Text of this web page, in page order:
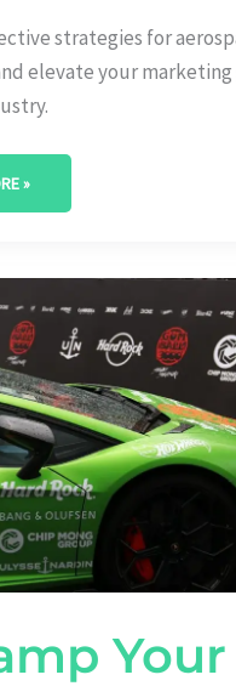
strategies for
elevate your marketing
»
Your